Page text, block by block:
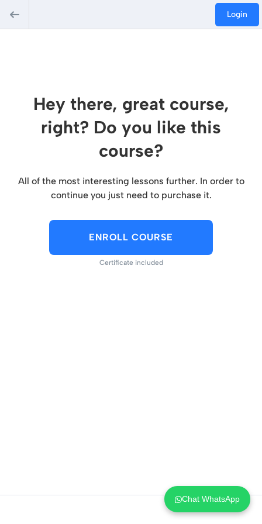
Login
Hey there, great course,
right? Do you like this
course?
All of the most interesting lessons further. In order to
continue you just need to purchase it.
ENROLL COURSE
Certificate included
Chat WhatsApp